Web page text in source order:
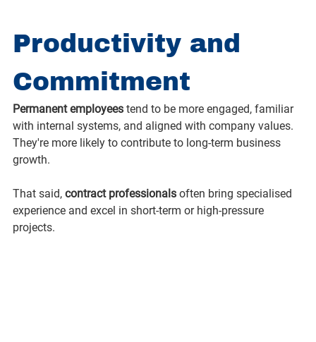
Productivity and
Commitment
Permanent employees tend to be more engaged, familiar
with internal systems, and aligned with company values.
They're more likely to contribute to long-term business
growth.
That said, contract professionals often bring specialised
experience and excel in short-term or high-pressure
projects.